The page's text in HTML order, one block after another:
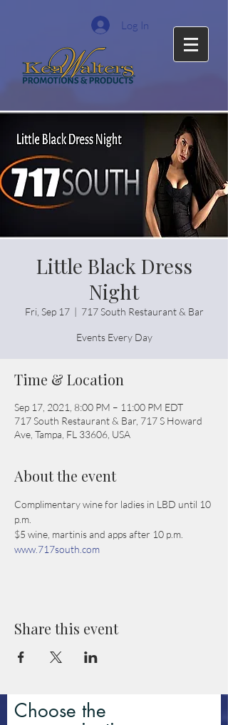
Log In
Little Black Dress
Night
Fri, Sep 17
  |
717 South Restaurant & Bar
Events Every Day
Time & Location
Sep 17, 2021, 8:00 PM – 11:00 PM EDT
717 South Restaurant & Bar, 717 S Howard
Ave, Tampa, FL 33606, USA
About the event
Complimentary wine for ladies in LBD until 10
p.m.
$5 wine, martinis and apps after 10 p.m.
www.717south.com
Share this event
Choose the